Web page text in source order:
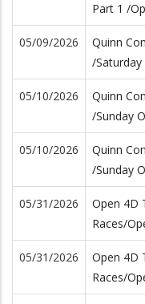
Part 1 /
05/09/2026
Quinn
/Saturday
05/10/2026
Quinn
/Sunday
05/10/2026
Quinn
/Sunday
05/31/2026
Open 4D
Races/
05/31/2026
Open 4D
Races/